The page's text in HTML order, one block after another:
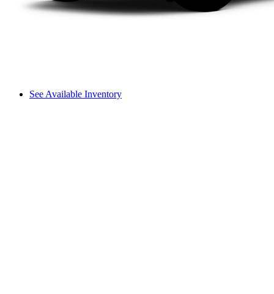
See Available Inventory